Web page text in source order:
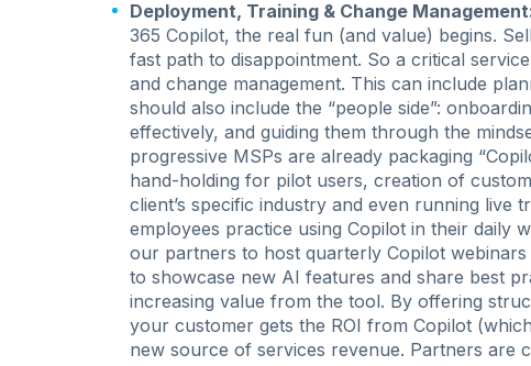
Deployment, Training & Change
365 Copilot, the real fun (and value) begins.
fast path to disappointment. So a critical
and change management. This can include
should also include the “people side”:
effectively, and guiding them through the
progressive MSPs are already packaging
hand-holding for pilot users, creation of
client’s specific industry and even running live
employees practice using Copilot in their daily
our partners to host quarterly Copilot
to showcase new AI features and share best
increasing value from the tool. By offering
your customer gets the ROI from Copilot
new source of services revenue. Partners are